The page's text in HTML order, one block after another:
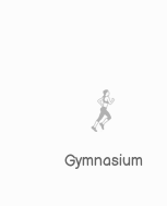
Gymnasium